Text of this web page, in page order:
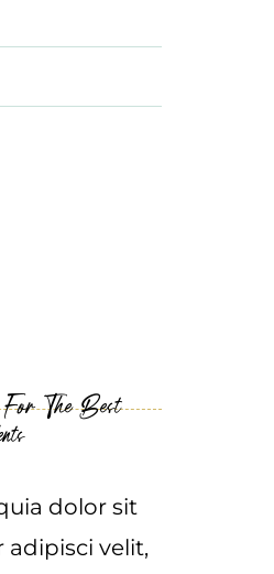
The Best
dolor sit
adipisci velit,